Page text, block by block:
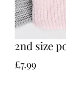
2nd size
£7.99Price